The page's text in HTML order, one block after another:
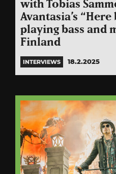
with Tobias
Avantasia’s “Here
playing bass and
Finland
INTERVIEWS 18.2.2025